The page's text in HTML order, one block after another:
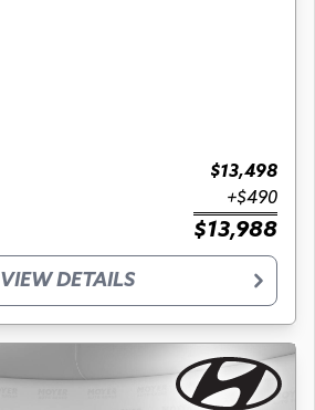
$13,498
+$490
$13,988
VIEW DETAILS